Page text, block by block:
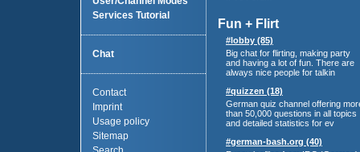
Services Tutorial
Chat
Contact
Imprint
Usage policy
Sitemap
Fun + Flirt
#lobby (85)
Big chat for flirting, making party
and having a lot of fun. There are
always nice people for talkin
#quizzen (18)
German quiz channel offering
than 50,000 questions in all topics
and detailed statistics for ev
#german-bash.org (40)